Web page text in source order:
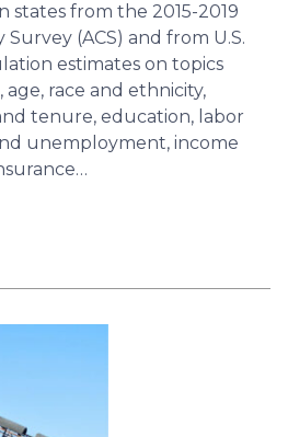
states from the 2015-2019
(ACS) and from U.S.
estimates on topics
race and ethnicity,
tenure, education, labor
unemployment, income